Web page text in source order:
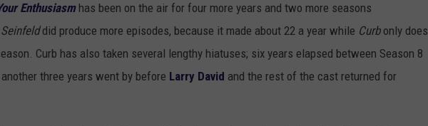
Enthusiasmhas been on the air for four more years and two more seasons
Seinfelddid produce more episodes, because it made about 22 a year while Curbonly does
Curb has also taken several lengthy hiatuses; six years elapsed between Season 8
three years went by before Larry David and the rest of the cast returned for